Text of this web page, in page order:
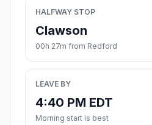
HALFWAY STOP
Clawson
00h 27m from Redford
LEAVE BY
4:40 PM EDT
Morning start is best